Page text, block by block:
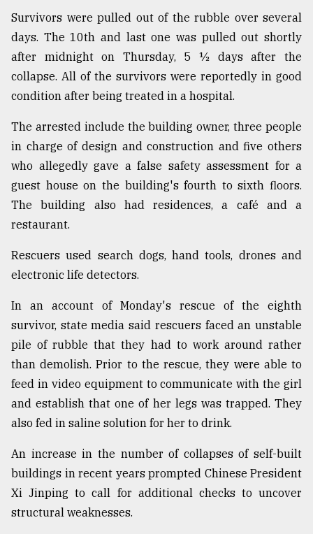
Khulna
..
August
03,
2018
The
mother
of
all
models
July
27,
Tragedy
to
Triumph
August
2018
Survivors were pulled out of the rubble over several
days. The 10th and last one was pulled out shortly
after midnight on Thursday, 5 ½ days after the
collapse. All of the survivors were reportedly in good
condition after being treated in a hospital.
The arrested include the building owner, three people
in charge of design and construction and five others
who allegedly gave a false safety assessment for a
guest house on the building's fourth to sixth floors.
The building also had residences, a café and a
restaurant.
Rescuers used search dogs, hand tools, drones and
electronic life detectors.
In an account of Monday's rescue of the eighth
survivor, state media said rescuers faced an unstable
pile of rubble that they had to work around rather
than demolish. Prior to the rescue, they were able to
feed in video equipment to communicate with the girl
and establish that one of her legs was trapped. They
also fed in saline solution for her to drink.
An increase in the number of collapses of self-built
buildings in recent years prompted Chinese President
Xi Jinping to call for additional checks to uncover
structural weaknesses.